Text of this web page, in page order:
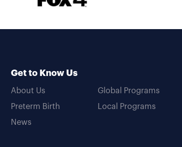
Get to Know Us
About Us
Preterm Birth
News
Global Programs
Local Programs